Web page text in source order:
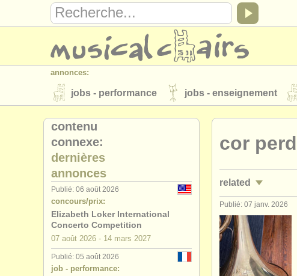
annonces:
jobs - performance jobs - enseignement
instruments à vendre instruments volés
annuaires:
orchestres et l'opéra
musicalchairs:
a propos de musicalchairs contactez nous
éditeurs:
ajouter votre annonce find out about our
cor
related
jobs -
stages/
degree courses:
Publié: 07 janv. 2026
contenu
connexe:
dernières
annonces
Publié: 06 août 2026
concours/prix:
Elizabeth Loker International
Concerto Competition
07 août 2026 - 14 mars 2027
Publié: 05 août 2026
job - performance: